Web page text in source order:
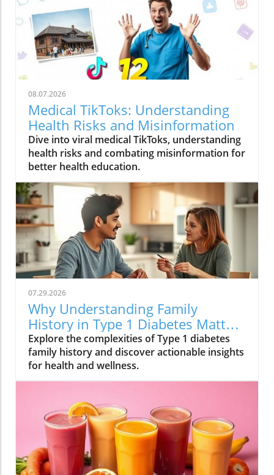
08.07.2026
Medical TikToks: Understanding
Health Risks and Misinformation
Dive into viral medical TikToks, understanding
health risks and combating misinformation for
better health education.
07.29.2026
Why Understanding Family
History in Type 1 Diabetes Matters
for Your Health
Explore the complexities of Type 1 diabetes
family history and discover actionable insights
for health and wellness.